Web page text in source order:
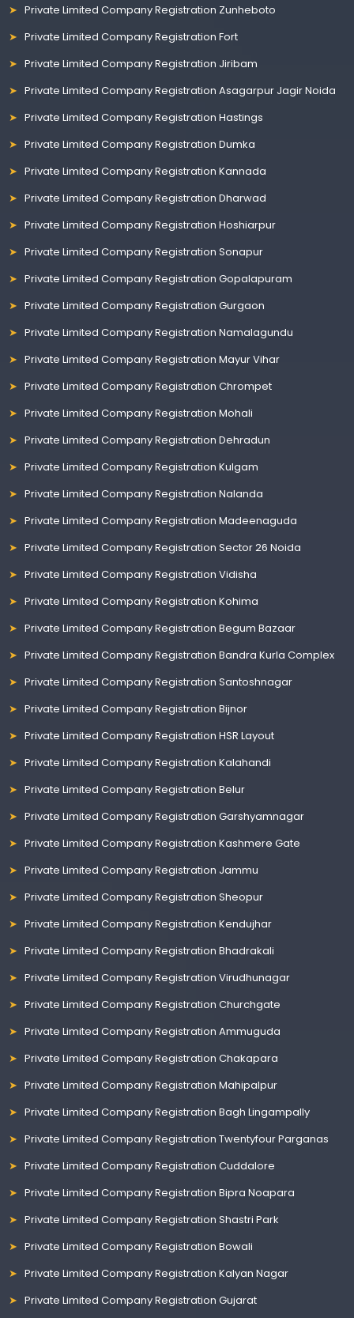
Private Limited Company Registration Zunheboto
Private Limited Company Registration Fort
Private Limited Company Registration Jiribam
Private Limited Company Registration Asagarpur Jagir Noida
Private Limited Company Registration Hastings
Private Limited Company Registration Dumka
Private Limited Company Registration Kannada
Private Limited Company Registration Dharwad
Private Limited Company Registration Hoshiarpur
Private Limited Company Registration Sonapur
Private Limited Company Registration Gopalapuram
Private Limited Company Registration Gurgaon
Private Limited Company Registration Namalagundu
Private Limited Company Registration Mayur Vihar
Private Limited Company Registration Chrompet
Private Limited Company Registration Mohali
Private Limited Company Registration Dehradun
Private Limited Company Registration Kulgam
Private Limited Company Registration Nalanda
Private Limited Company Registration Madeenaguda
Private Limited Company Registration Sector 26 Noida
Private Limited Company Registration Vidisha
Private Limited Company Registration Kohima
Private Limited Company Registration Begum Bazaar
Private Limited Company Registration Bandra Kurla Complex
Private Limited Company Registration Santoshnagar
Private Limited Company Registration Bijnor
Private Limited Company Registration HSR Layout
Private Limited Company Registration Kalahandi
Private Limited Company Registration Belur
Private Limited Company Registration Garshyamnagar
Private Limited Company Registration Kashmere Gate
Private Limited Company Registration Jammu
Private Limited Company Registration Sheopur
Private Limited Company Registration Kendujhar
Private Limited Company Registration Bhadrakali
Private Limited Company Registration Virudhunagar
Private Limited Company Registration Churchgate
Private Limited Company Registration Ammuguda
Private Limited Company Registration Chakapara
Private Limited Company Registration Mahipalpur
Private Limited Company Registration Bagh Lingampally
Private Limited Company Registration Twentyfour Parganas
Private Limited Company Registration Cuddalore
Private Limited Company Registration Bipra Noapara
Private Limited Company Registration Shastri Park
Private Limited Company Registration Bowali
Private Limited Company Registration Kalyan Nagar
Private Limited Company Registration Gujarat